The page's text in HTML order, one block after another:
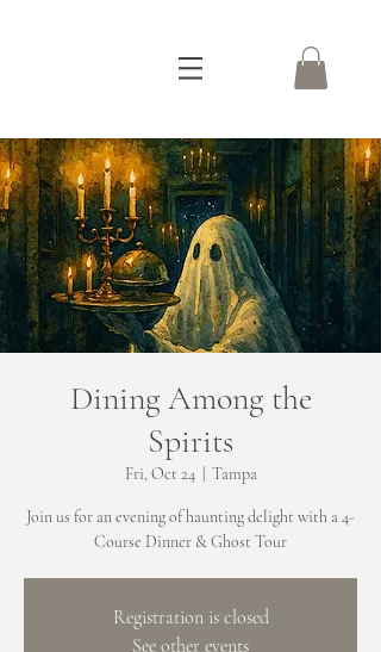
Dining Among the
Spirits
Fri, Oct 24
  |
Tampa
Join us for an evening of haunting delight with a 4-
Course Dinner & Ghost Tour
Registration is closed
See other events